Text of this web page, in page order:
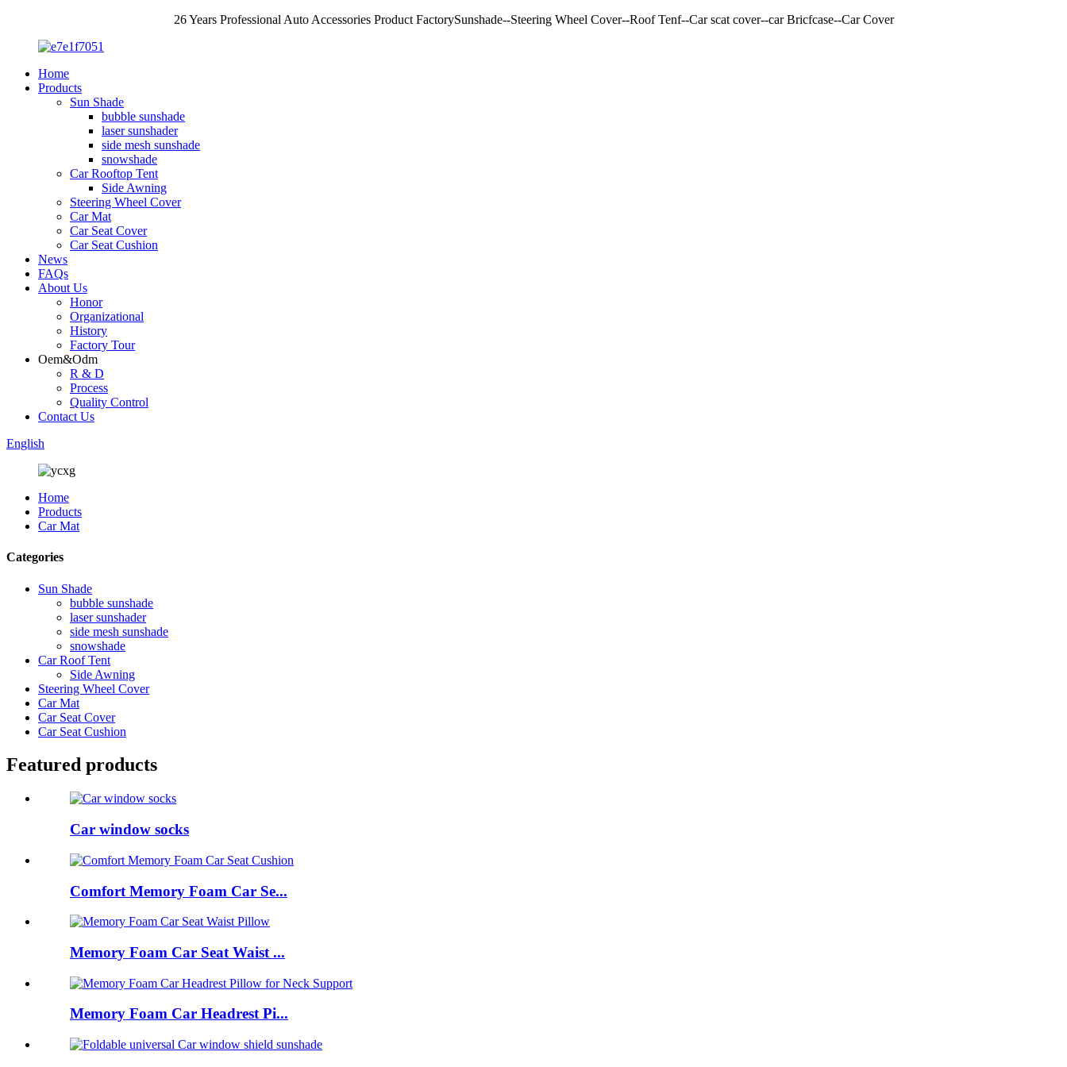
26 Years Professional Auto Accessories Product FactorySunshade--Steering Wheel Cover--Roof Tenf--Car scat cover--car Bricfcase--Car Cover
Home
Products
Sun Shade
bubble sunshade
laser sunshader
side mesh sunshade
snowshade
Car Rooftop Tent
Side Awning
Steering Wheel Cover
Car Mat
Car Seat Cover
Car Seat Cushion
News
FAQs
About Us
Honor
Organizational
History
Factory Tour
Oem&Odm
R & D
Process
Quality Control
Contact Us
English
Home
Products
Car Mat
Categories
Sun Shade
bubble sunshade
laser sunshader
side mesh sunshade
snowshade
Car Roof Tent
Side Awning
Steering Wheel Cover
Car Mat
Car Seat Cover
Car Seat Cushion
Featured products
Car window socks
Comfort Memory Foam Car Se...
Memory Foam Car Seat Waist ...
Memory Foam Car Headrest Pi...